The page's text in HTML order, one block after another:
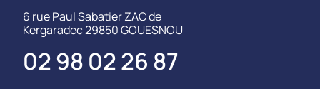
6 rue Paul Sabatier ZAC de
Kergaradec 29850 GOUESNOU
02 98 02 26 87